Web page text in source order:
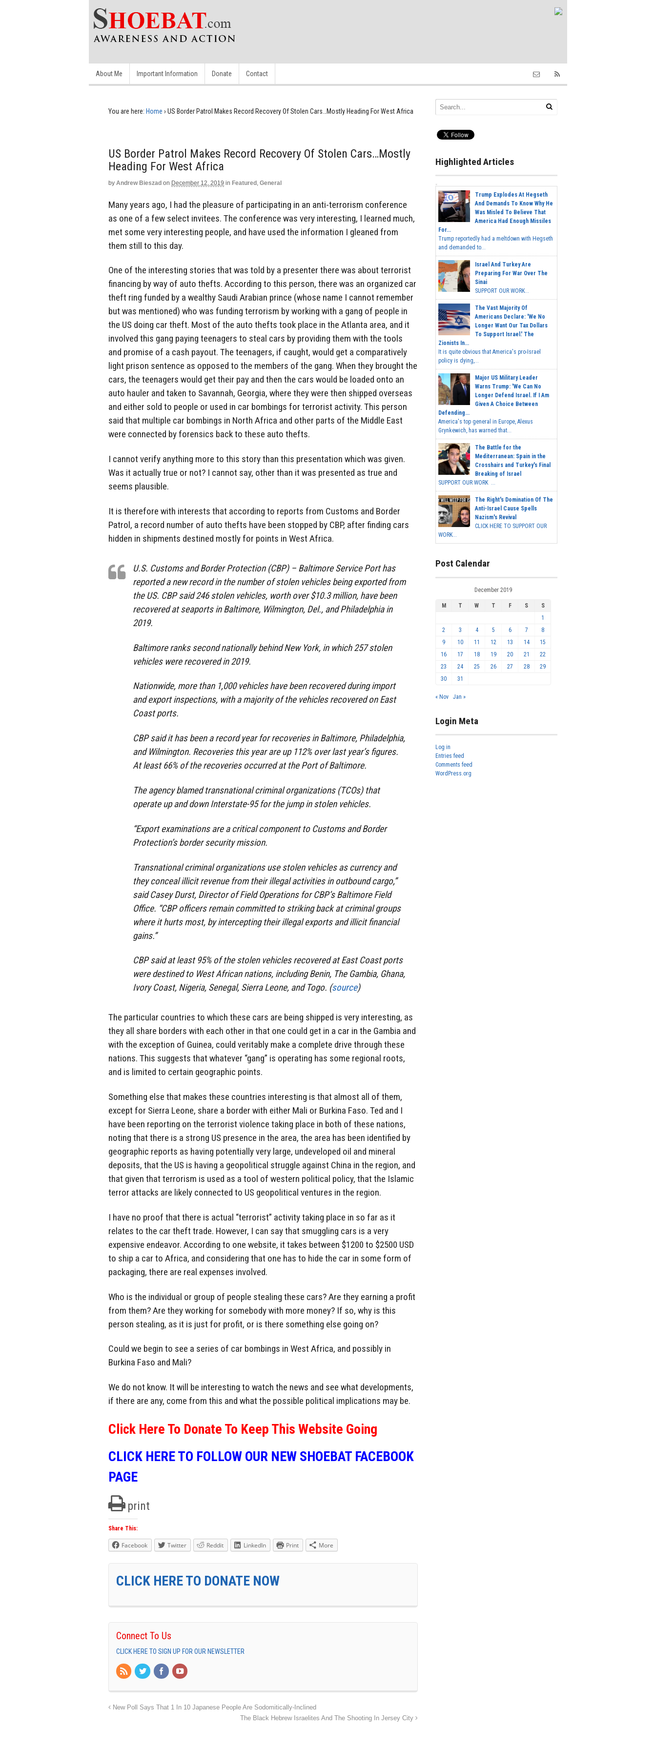
About Me Important Information Donate Contact
You are here: Home › US Border Patrol Makes Record Recovery Of Stolen Cars…Mostly Heading For West Africa
US Border Patrol Makes Record Recovery Of Stolen Cars…Mostly
Heading For West Africa
by Andrew Bieszad on December 12, 2019 in Featured , General
Many years ago, I had the pleasure of participating in an anti-terrorism conference
as one of a few select invitees. The conference was very interesting, I learned much,
met some very interesting people, and have used the information I gleaned from
them still to this day.
One of the interesting stories that was told by a presenter there was about terrorist
financing by way of auto thefts. According to this person, there was an organized car
theft ring funded by a wealthy Saudi Arabian prince (whose name I cannot remember
but was mentioned) who was funding terrorism by working with a gang of people in
the US doing car theft. Most of the auto thefts took place in the Atlanta area, and it
involved this gang paying teenagers to steal cars by providing them with the tools
and promise of a cash payout. The teenagers, if caught, would get a comparatively
light prison sentence as opposed to the members of the gang. When they brought the
cars, the teenagers would get their pay and then the cars would be loaded onto an
auto hauler and taken to Savannah, Georgia, where they were then shipped overseas
and either sold to people or used in car bombings for terrorist activity. This person
said that multiple car bombings in North Africa and other parts of the Middle East
were connected by forensics back to these auto thefts.
I cannot verify anything more to this story than this presentation which was given.
Was it actually true or not? I cannot say, other than it was presented as true and
seems plausible.
It is therefore with interests that according to reports from Customs and Border
Patrol, a record number of auto thefts have been stopped by CBP, after finding cars
hidden in shipments destined mostly for points in West Africa.
U.S. Customs and Border Protection (CBP) – Baltimore Service Port has
reported a new record in the number of stolen vehicles being exported from
the US. CBP said 246 stolen vehicles, worth over $10.3 million, have been
recovered at seaports in Baltimore, Wilmington, Del., and Philadelphia in
2019.
Baltimore ranks second nationally behind New York, in which 257 stolen
vehicles were recovered in 2019.
Nationwide, more than 1,000 vehicles have been recovered during import
and export inspections, with a majority of the vehicles recovered on East
Coast ports.
CBP said it has been a record year for recoveries in Baltimore, Philadelphia,
and Wilmington. Recoveries this year are up 112% over last year’s figures.
At least 66% of the recoveries occurred at the Port of Baltimore.
The agency blamed transnational criminal organizations (TCOs) that
operate up and down Interstate-95 for the jump in stolen vehicles.
“Export examinations are a critical component to Customs and Border
Protection’s border security mission.
Transnational criminal organizations use stolen vehicles as currency and
they conceal illicit revenue from their illegal activities in outbound cargo,”
said Casey Durst, Director of Field Operations for CBP’s Baltimore Field
Office. “CBP officers remain committed to striking back at criminal groups
where it hurts most, by intercepting their illegal exports and illicit financial
gains.”
CBP said at least 95% of the stolen vehicles recovered at East Coast ports
were destined to West African nations, including Benin, The Gambia, Ghana,
Ivory Coast, Nigeria, Senegal, Sierra Leone, and Togo. (source)
The particular countries to which these cars are being shipped is very interesting, as
they all share borders with each other in that one could get in a car in the Gambia and
with the exception of Guinea, could veritably make a complete drive through these
nations. This suggests that whatever “gang” is operating has some regional roots,
and is limited to certain geographic points.
Something else that makes these countries interesting is that almost all of them,
except for Sierra Leone, share a border with either Mali or Burkina Faso. Ted and I
have been reporting on the terrorist violence taking place in both of these nations,
noting that there is a strong US presence in the area, the area has been identified by
geographic reports as having potentially very large, undeveloped oil and mineral
deposits, that the US is having a geopolitical struggle against China in the region, and
that given that terrorism is used as a tool of western political policy, that the Islamic
terror attacks are likely connected to US geopolitical ventures in the region.
I have no proof that there is actual “terrorist” activity taking place in so far as it
relates to the car theft trade. However, I can say that smuggling cars is a very
expensive endeavor. According to one website, it takes between $1200 to $2500 USD
to ship a car to Africa, and considering that one has to hide the car in some form of
packaging, there are real expenses involved.
Who is the individual or group of people stealing these cars? Are they earning a profit
from them? Are they working for somebody with more money? If so, why is this
person stealing, as it is just for profit, or is there something else going on?
Could we begin to see a series of car bombings in West Africa, and possibly in
Burkina Faso and Mali?
We do not know. It will be interesting to watch the news and see what developments,
if there are any, come from this and what the possible political implications may be.
Click Here To Donate To Keep This Website Going
CLICK HERE TO FOLLOW OUR NEW SHOEBAT FACEBOOK
PAGE
print
Share This:
Facebook Twitter Reddit LinkedIn Print More
CLICK HERE TO DONATE NOW
Connect To Us
CLICK HERE TO SIGN UP FOR OUR NEWSLETTER
New Poll Says That 1 In 10 Japanese People Are Sodomitically-Inclined
The Black Hebrew Israelites And The Shooting In Jersey City
Highlighted Articles
Trump Explodes At Hegseth
And Demands To Know Why He
Was Misled To Believe That
America Had Enough Missiles
For...
Trump reportedly had a meltdown with Hegseth
and demanded to...
Israel And Turkey Are
Preparing For War Over The
Sinai
SUPPORT OUR WORK...
The Vast Majority Of
Americans Declare: 'We No
Longer Want Our Tax Dollars
To Support Israel.' The
Zionists In...
It is quite obvious that America's pro-Israel
policy is dying,...
Major US Military Leader
Warns Trump: 'We Can No
Longer Defend Israel. If I Am
Given A Choice Between
Defending...
America's top general in Europe, Alexus
Grynkewich, has warned that...
The Battle for the
Mediterranean: Spain in the
Crosshairs and Turkey's Final
Breaking of Israel
SUPPORT OUR WORK ...
The Right's Domination Of The
Anti-Israel Cause Spells
Nazism's Revival
CLICK HERE TO SUPPORT OUR
WORK...
Post Calendar
December 2019
M T W T F S
S
1
2
3 4 5 6 7
8
9
10 11 12 13 14
15
16
17 18 19 20 21
22
23
24 25 26 27 28
29
30
31
« Nov Jan »
Login Meta
Log in
Entries feed
Comments feed
WordPress.org